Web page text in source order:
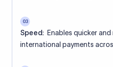
03
Speed: Enables quicker
international payments